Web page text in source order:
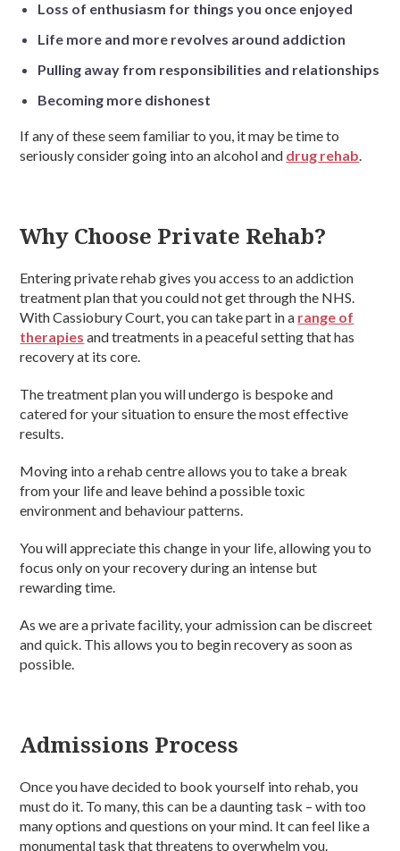
Loss of enthusiasm for things you once enjoyed
Life more and more revolves around addiction
Pulling away from responsibilities and relationships
Becoming more dishonest
If any of these seem familiar to you, it may be time to
seriously consider going into an alcohol and drug rehab.
Why Choose Private Rehab?
Entering private rehab gives you access to an addiction
treatment plan that you could not get through the NHS.
With Cassiobury Court, you can take part in a range of
therapies and treatments in a peaceful setting that has
recovery at its core.
The treatment plan you will undergo is bespoke and
catered for your situation to ensure the most effective
results.
Moving into a rehab centre allows you to take a break
from your life and leave behind a possible toxic
environment and behaviour patterns.
You will appreciate this change in your life, allowing you to
focus only on your recovery during an intense but
rewarding time.
As we are a private facility, your admission can be discreet
and quick. This allows you to begin recovery as soon as
possible.
Admissions Process
Once you have decided to book yourself into rehab, you
must do it. To many, this can be a daunting task – with too
many options and questions on your mind. It can feel like a
monumental task that threatens to overwhelm you.